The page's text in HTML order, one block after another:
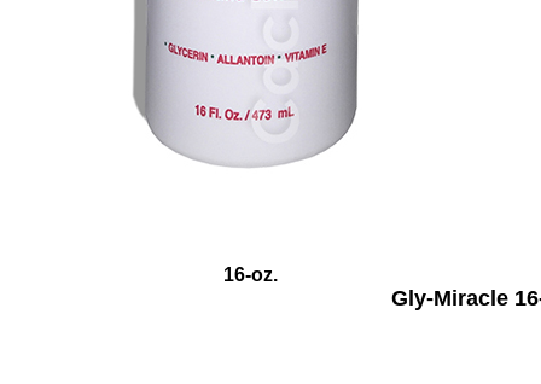
16-oz.
Gly-Miracle